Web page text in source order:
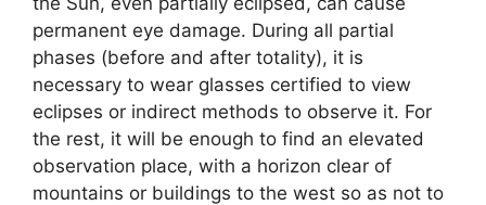
permanent eye damage. During all partial
phases (before and after totality), it is
necessary to wear glasses certified to view
eclipses or indirect methods to observe it. For
the rest, it will be enough to find an elevated
observation place, with a horizon clear of
mountains or buildings to the west so as not to